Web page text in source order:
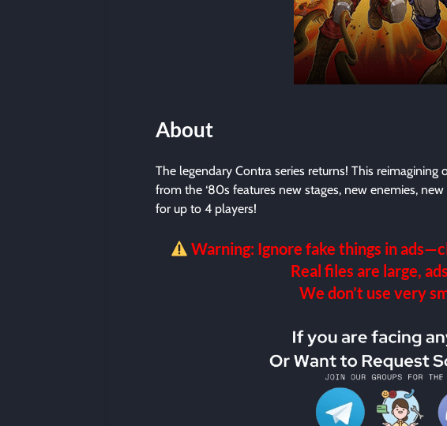
About
The legendary Contra series returns! This reimagining
from the ‘80s features new stages, new enemies,
for up to 4 players!
Warning: Ignore fake things in
Real files are large,
We don’t use very